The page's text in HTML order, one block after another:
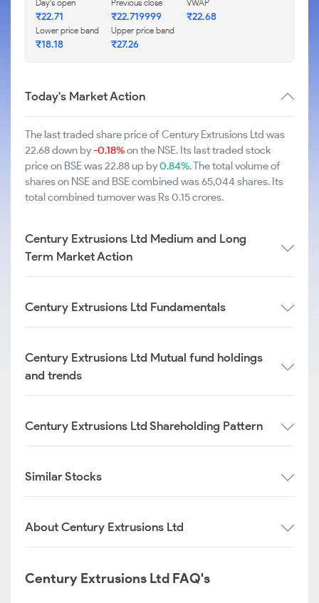
Day's open
₹22.71
Previous close
₹22.719999
VWAP
₹22.68
Lower price band
₹18.18
Upper price band
₹27.26
Today's Market Action
The last traded share price of Century Extrusions Ltd was
22.68 down by-0.18%on the NSE. Its last traded stock
price on BSE was 22.88 up by0.84%. The total volume of
shares on NSE and BSE combined was 65,044 shares. Its
total combined turnover was Rs 0.15 crores.
Century Extrusions Ltd Medium and Long
Term Market Action
Century Extrusions Ltd Fundamentals
Century Extrusions Ltd Mutual fund holdings
and trends
Century Extrusions Ltd Shareholding Pattern
Similar Stocks
About Century Extrusions Ltd
Century Extrusions Ltd FAQ's